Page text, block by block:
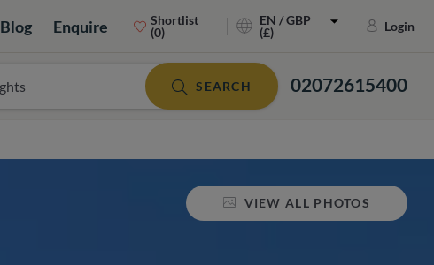
Blog Enquire
Shortlist
(0)
EN / GBP
(£)
Login
02072615400
SEARCH
VIEW ALL PHOTOS